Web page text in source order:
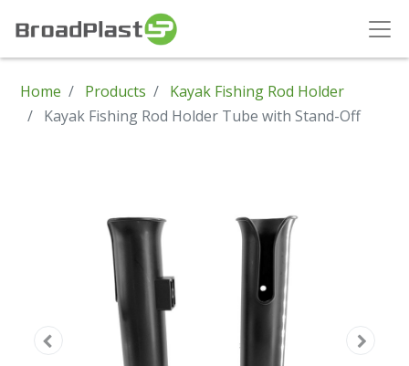
Home Products
Kayak Fishing Rod Holder
Kayak Fishing Rod Holder Tube with Stand-Off